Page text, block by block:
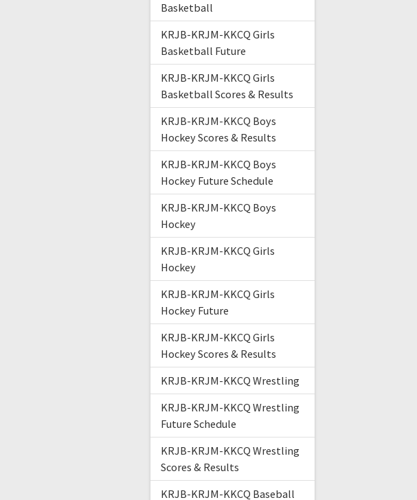
Basketball
KRJB-KRJM-KKCQ Girls
Basketball Future
KRJB-KRJM-KKCQ Girls
Basketball Scores & Results
KRJB-KRJM-KKCQ Boys
Hockey Scores & Results
KRJB-KRJM-KKCQ Boys
Hockey Future Schedule
KRJB-KRJM-KKCQ Boys
Hockey
KRJB-KRJM-KKCQ Girls
Hockey
KRJB-KRJM-KKCQ Girls
Hockey Future
KRJB-KRJM-KKCQ Girls
Hockey Scores & Results
KRJB-KRJM-KKCQ Wrestling
KRJB-KRJM-KKCQ Wrestling
Future Schedule
KRJB-KRJM-KKCQ Wrestling
Scores & Results
KRJB-KRJM-KKCQ Baseball